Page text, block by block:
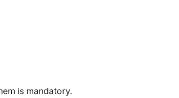
is mandatory.